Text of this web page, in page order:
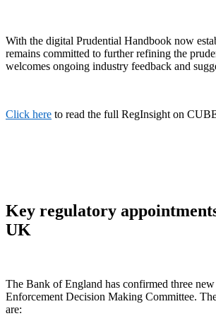
With the digital Prudential Handbook now
remains committed to further refining the
welcomes ongoing industry feedback and
Click here to read the full RegInsight on
Key regulatory
UK
The Bank of England has confirmed three
Enforcement Decision Making Committee.
are: